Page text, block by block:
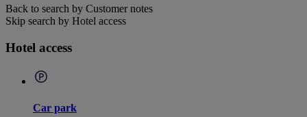
Back to search by Customer notes
Skip search by Hotel access
Hotel access
Car park